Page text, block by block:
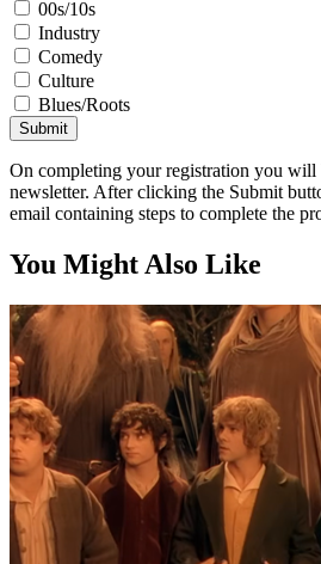
00s/10s
Industry
Comedy
Culture
Blues/Roots
Submit
On completing your registration you will
newsletter. After clicking the Submit
email containing steps to complete the
You Might Also Like